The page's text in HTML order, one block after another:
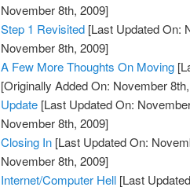
November 8th, 2009]
Step 1 Revisited [Last Updated On:
November 8th, 2009]
A Few More Thoughts On Moving
[Originally Added On: November
Update [Last Updated On:
November 8th, 2009]
Closing In [Last Updated On:
November 8th, 2009]
Internet/Computer Hell [Last